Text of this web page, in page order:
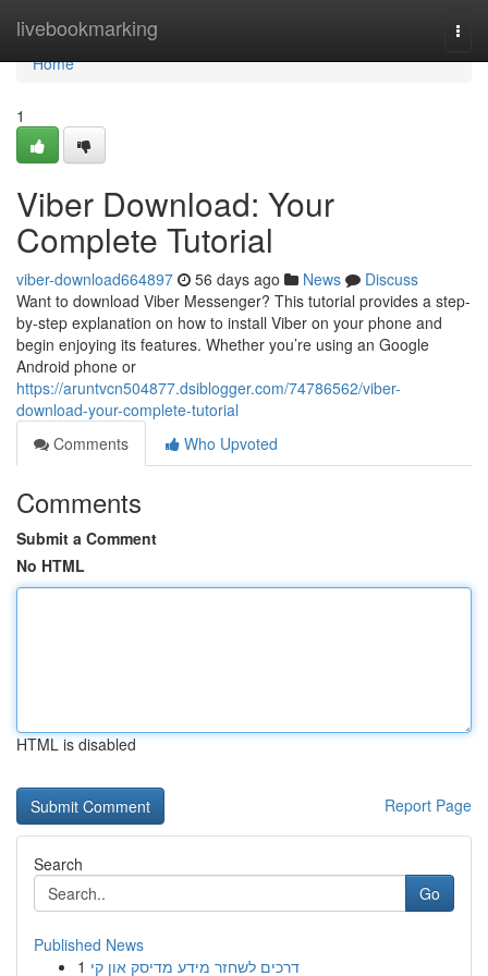
livebookmarking
Home
Home
1
Viber Download: Your
Complete Tutorial
viber-download664897 56 days ago News
Discuss
Want to download Viber Messenger? This tutorial provides a step-
by-step explanation on how to install Viber on your phone and
begin enjoying its features. Whether you’re using an Google
Android phone or
https://aruntvcn504877.dsiblogger.com/74786562/viber-
download-your-complete-tutorial
Comments
Who Upvoted
Comments
Submit a Comment
No HTML
HTML is disabled
Report Page
Search
Go
Published News
1 דרכים לשחזר מידע מדיסק און קי